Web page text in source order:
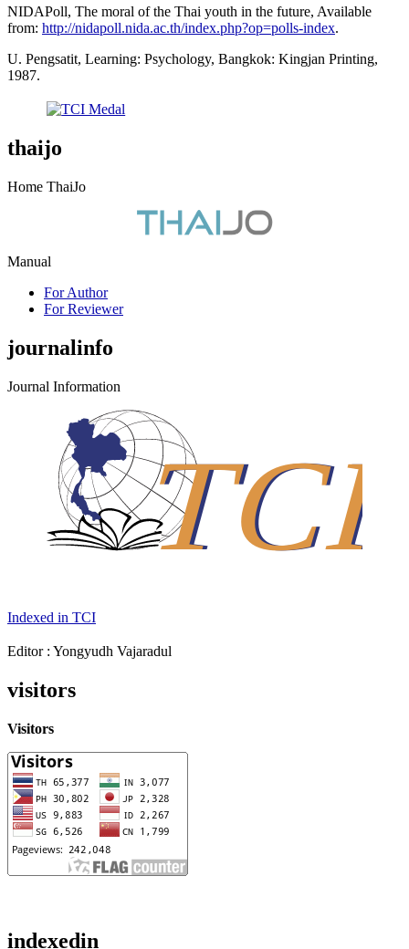
NIDAPoll, The moral of the Thai youth in the future, Available
from: http://nidapoll.nida.ac.th/index.php?op=polls-index.
U. Pengsatit, Learning: Psychology, Bangkok: Kingjan Printing,
1987.
thaijo
Home ThaiJo
Manual
For Author
For Reviewer
journalinfo
Journal Information
Indexed in TCI
Editor : Yongyudh Vajaradul
visitors
Visitors
indexedin